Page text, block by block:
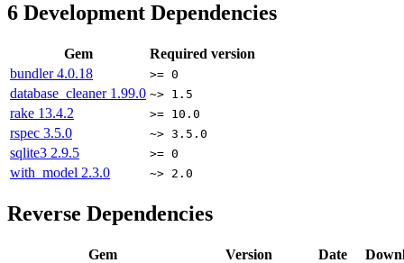
6 Development Dependencies
Gem
Required version
bundler4.0.18 >= 0
database_cleaner 1.99.0 ~> 1.5
rake 13.4.2 >= 10.0
rspec 3.5.0 ~> 3.5.0
sqlite3 2.9.5 >= 0
with_model 2.3.0 ~> 2.0
Reverse Dependencies
Gem Version Date